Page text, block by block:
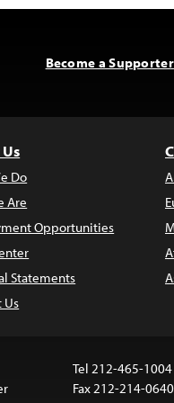
Become a Supporter
Do
Are
Opportunities
Statements
Us
Tel 212-465-1004
Fax 212-214-0640